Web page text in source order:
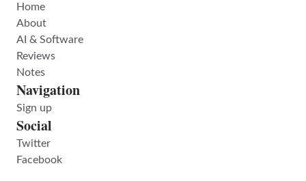
Home
About
AI & Software
Reviews
Notes
Navigation
Sign up
Social
Twitter
Facebook